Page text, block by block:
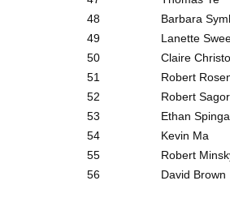
48
Barbara
49
Lanette
50
Claire
51
Robert
52
Robert Sagor
53
Ethan
54
Kevin Ma
55
Robert
56
David Brown